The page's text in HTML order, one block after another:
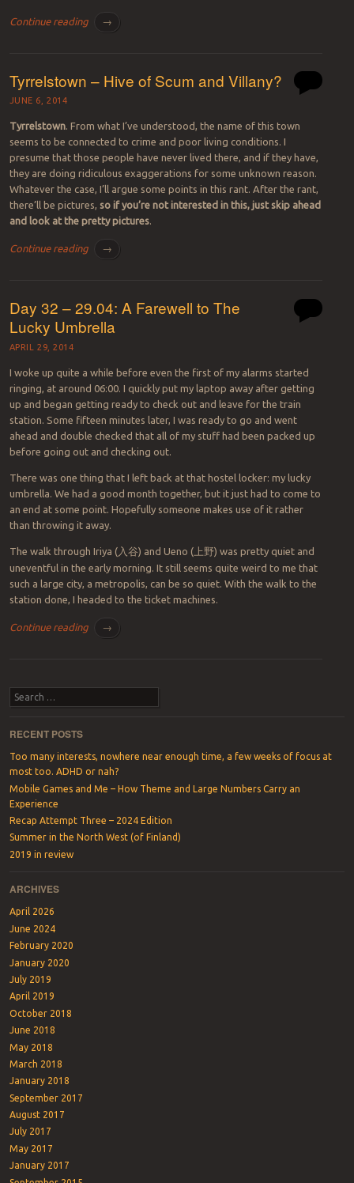
Continue reading →
Tyrrelstown – Hive of Scum and Villany?
JUNE 6, 2014
Tyrrelstown. From what I’ve understood, the name of this town
seems to be connected to crime and poor living conditions. I
presume that those people have never lived there, and if they have,
they are doing ridiculous exaggerations for some unknown reason.
Whatever the case, I’ll argue some points in this rant. After the rant,
there’ll be pictures, so if you’re not interested in this, just skip ahead
and look at the pretty pictures.
Continue reading →
Day 32 – 29.04: A Farewell to The
Lucky Umbrella
APRIL 29, 2014
I woke up quite a while before even the first of my alarms started
ringing, at around 06:00. I quickly put my laptop away after getting
up and began getting ready to check out and leave for the train
station. Some fifteen minutes later, I was ready to go and went
ahead and double checked that all of my stuff had been packed up
before going out and checking out.
There was one thing that I left back at that hostel locker: my lucky
umbrella. We had a good month together, but it just had to come to
an end at some point. Hopefully someone makes use of it rather
than throwing it away.
The walk through Iriya (入谷) and Ueno (上野) was pretty quiet and
uneventful in the early morning. It still seems quite weird to me that
such a large city, a metropolis, can be so quiet. With the walk to the
station done, I headed to the ticket machines.
Continue reading →
Search
RECENT POSTS
Too many interests, nowhere near enough time, a few weeks of focus at
most too. ADHD or nah?
Mobile Games and Me – How Theme and Large Numbers Carry an
Experience
Recap Attempt Three – 2024 Edition
Summer in the North West (of Finland)
2019 in review
ARCHIVES
April 2026
June 2024
February 2020
January 2020
July 2019
April 2019
October 2018
June 2018
May 2018
March 2018
January 2018
September 2017
August 2017
July 2017
May 2017
January 2017